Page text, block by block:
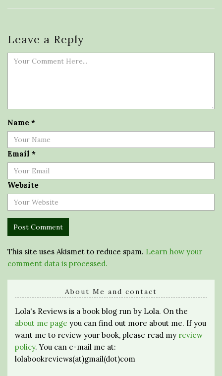
Leave a Reply
Name *
Email *
Website
This site uses Akismet to reduce spam. Learn how your
comment data is processed.
About Me and contact
Lola's Reviews is a book blog run by Lola. On the
about me page you can find out more about me. If you
want me to review your book, please read my review
policy. You can e-mail me at:
lolabookreviews(at)gmail(dot)com